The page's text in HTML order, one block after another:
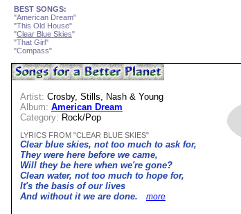
BEST SONGS:
"American Dream"
"This Old House"
"Clear Blue Skies"
"That Girl"
"Compass"
Artist: Crosby, Stills, Nash & Young
Album: American Dream
Category: Rock/Pop
LYRICS FROM "CLEAR BLUE SKIES"
Clear blue skies, not too much to ask for,
They were here before we came,
Will they be here when we're gone?
Clean water, not too much to hope for,
It's the basis of our lives
And without it we are done.
more